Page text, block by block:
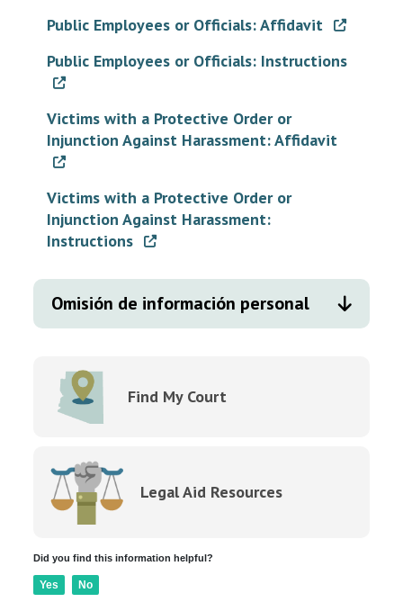
Public Employees or Officials: Affidavit
Public Employees or Officials: Instructions
Victims with a Protective Order or
Injunction Against Harassment: Affidavit
Victims with a Protective Order or
Injunction Against Harassment:
Instructions
Omisión de información personal
Find My Court
Legal Aid Resources
Did you find this information helpful?
Yes No